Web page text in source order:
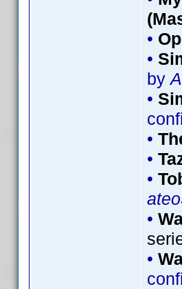
•
•
by
•
•
•
•
•
•